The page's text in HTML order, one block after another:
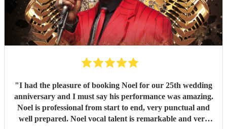
"I had the pleasure of booking Noel for our 25th wedding
anniversary and I must say his performance was amazing.
Noel is professional from start to end, very punctual and
well prepared. Noel vocal talent is remarkable and very